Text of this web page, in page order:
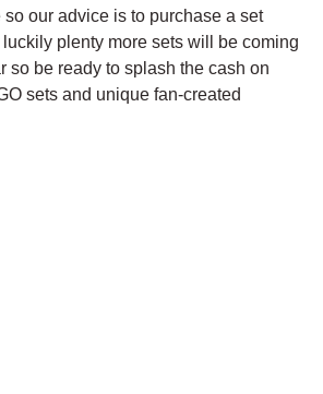
so our advice is to purchase a set
plenty more sets will be coming
so be ready to splash the cash on
sets and unique fan-created